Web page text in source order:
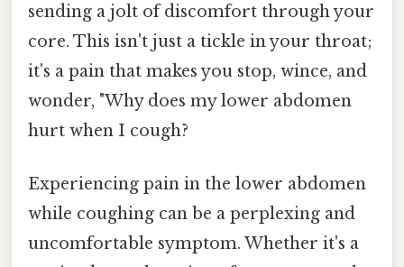
sending a jolt of discomfort through your
core. This isn't just a tickle in your throat;
it's a pain that makes you stop, wince, and
wonder, "Why does my lower abdomen
hurt when I cough?
Experiencing pain in the lower abdomen
while coughing can be a perplexing and
uncomfortable symptom. Whether it's a